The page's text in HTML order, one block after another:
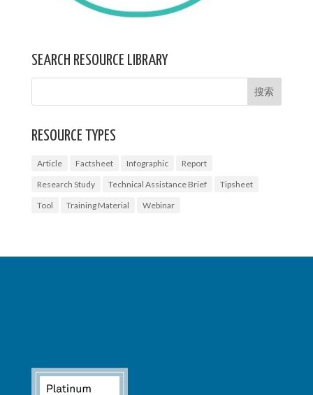
SEARCH RESOURCE LIBRARY
RESOURCE TYPES
Article Factsheet Infographic
Report
Research Study
Technical Assistance Brief
Tipsheet
Tool
Training Material Webinar